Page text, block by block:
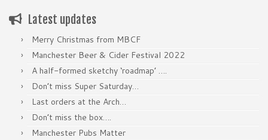
Latest updates
Merry Christmas from MBCF
Manchester Beer & Cider Festival 2022
A half-formed sketchy ‘roadmap’ ….
Don’t miss Super Saturday…
Last orders at the Arch…
Don’t miss the box….
Manchester Pubs Matter